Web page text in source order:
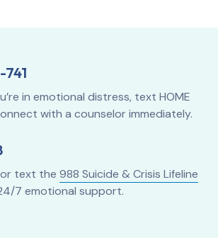
741
in emotional distress, text HOME
with a counselor immediately.
text the 988 Suicide & Crisis Lifeline
7 emotional support.